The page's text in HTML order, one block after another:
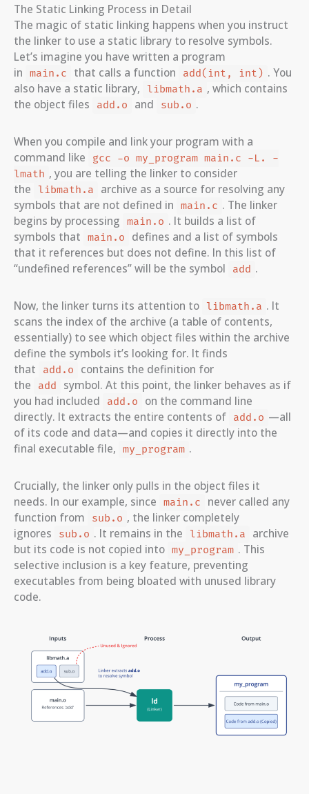
The Static Linking Process in Detail
The magic of static linking happens when you instruct
the linker to use a static library to resolve symbols.
Let’s imagine you have written a program
in main.c that calls a function add(int, int) . You
also have a static library,
libmath.a , which contains
the object files
add.o and sub.o .
When you compile and link your program with a
command like
gcc -o my_program main.c -L. -
lmath , you are telling the linker to consider
the
libmath.a
archive as a source for resolving any
symbols that are not defined in main.c . The linker
begins by processing main.o . It builds a list of
symbols that main.o
defines and a list of symbols
that it references but does not define. In this list of
“undefined references” will be the symbol
add .
Now, the linker turns its attention to libmath.a . It
scans the index of the archive (a table of contents,
essentially) to see which object files within the archive
define the symbols it’s looking for. It finds
that
add.o
contains the definition for
the
add
symbol. At this point, the linker behaves as if
you had included
add.o
on the command line
directly. It extracts the entire contents of add.o —all
of its code and data—and copies it directly into the
final executable file, my_program .
Crucially, the linker only pulls in the object files it
needs. In our example, since main.c
never called any
function from
sub.o , the linker completely
ignores
sub.o . It remains in the libmath.a
archive
but its code is not copied into my_program . This
selective inclusion is a key feature, preventing
executables from being bloated with unused library
code.